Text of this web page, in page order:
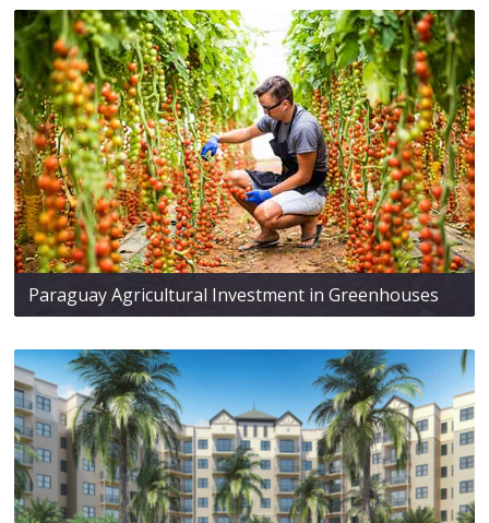
Paraguay Agricultural Investment in Greenhouses